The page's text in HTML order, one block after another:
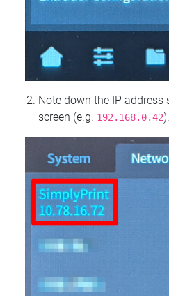
Note down the IP
screen (e.g. 192.168.0.42).